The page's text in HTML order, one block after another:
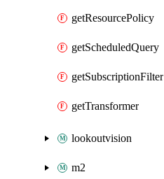
getResourcePolicy
getScheduledQuery
getSubscriptionFilter
getTransformer
lookoutvision
m2